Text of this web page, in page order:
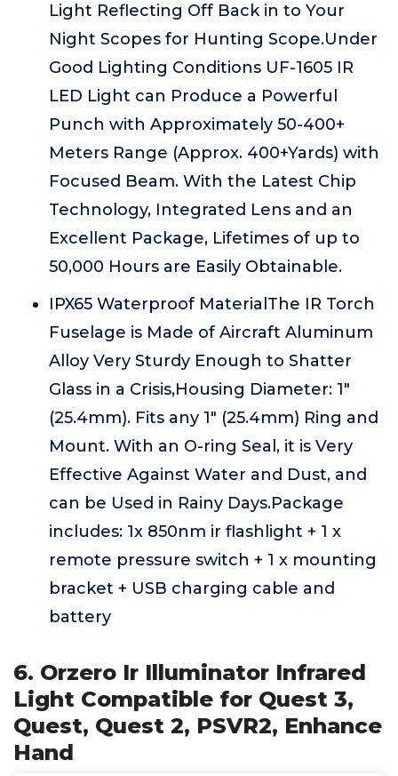
Light Reflecting Off Back in to Your
Night Scopes for Hunting Scope.Under
Good Lighting Conditions UF-1605 IR
LED Light can Produce a Powerful
Punch with Approximately 50-400+
Meters Range (Approx. 400+Yards) with
Focused Beam. With the Latest Chip
Technology, Integrated Lens and an
Excellent Package, Lifetimes of up to
50,000 Hours are Easily Obtainable.
IPX65 Waterproof MaterialThe IR Torch
Fuselage is Made of Aircraft Aluminum
Alloy Very Sturdy Enough to Shatter
Glass in a Crisis,Housing Diameter: 1"
(25.4mm). Fits any 1" (25.4mm) Ring and
Mount. With an O-ring Seal, it is Very
Effective Against Water and Dust, and
can be Used in Rainy Days.Package
includes: 1x 850nm ir flashlight + 1 x
remote pressure switch + 1 x mounting
bracket + USB charging cable and
battery
6. Orzero Ir Illuminator Infrared
Light Compatible for Quest 3,
Quest, Quest 2, PSVR2, Enhance
Hand